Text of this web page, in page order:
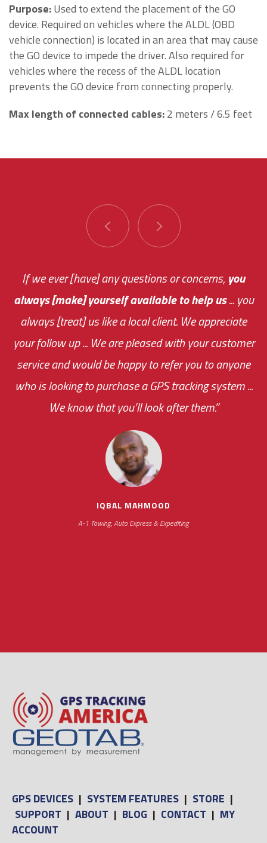
Purpose:Used to extend the placement of the GO
device. Required on vehicles where the ALDL (OBD
vehicle connection) is located in an area that may cause
the GO device to impede the driver. Also required for
vehicles where the recess of the ALDL location
prevents the GO device from connecting properly.
Max length of connected cables:2 meters / 6.5 feet
If we ever [have] any questions or concerns,you
always [make] yourself available to help us... you
always [treat] us like a local client. We appreciate
your follow up ... We are pleased with your customer
service and would be happy to refer you to anyone
who is looking to purchase a GPS tracking system ...
We know that you’ll look after them.”
IQBAL MAHMOOD
A-1 Towing, Auto Express & Expediting
You are very responsive and fast about getting
me an answer or helping me out.
your ... flexibility with
scheduling new installations has always been
impressive as we operate under unconventional
hours
The system paid for its
monthly fee on the very first day!
the cost effectiveness of this choice
was immediate.
GPS DEVICES | SYSTEM FEATURES | STORE |
SUPPORT | ABOUT | BLOG | CONTACT | MY
ACCOUNT